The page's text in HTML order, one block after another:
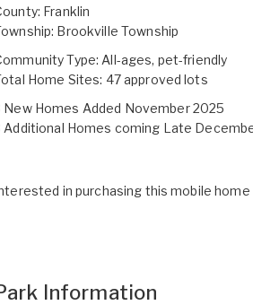
Franklin
Brookville Township
Type: All-ages, pet-friendly
Home Sites: 47 approved lots
New Homes Added November 2025
Additional Homes coming Late
in purchasing this mobile home
Information